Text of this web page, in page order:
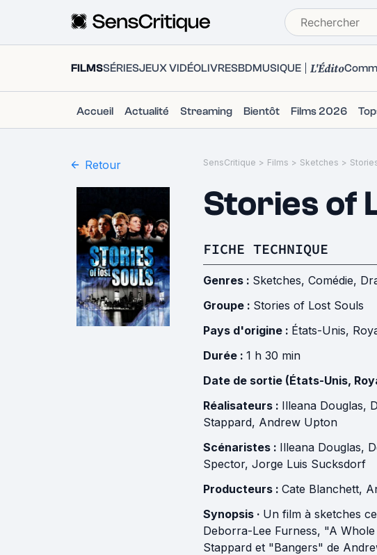
FILMSSÉRIESJEUX VIDÉOLIVRESBDMUSIQUE L'Édito
Accueil Actualité Streaming Bientôt Films 2026
Retour SensCritique > Films > Sketches >
Stories of
FICHE TECHNIQUE
Genres : Sketches, Comédie,
Groupe : Stories of Lost Souls
Pays d'origine : États-Unis,
Durée : 1 h 30 min
Date de sortie (États-Unis,
Réalisateurs : Illeana Douglas,
Stappard, Andrew Upton
Scénaristes : Illeana Douglas,
Spector, Jorge Luis Sucksdorf
Producteurs : Cate Blanchett,
Synopsis · Un film à sketches
Deborra-Lee Furness, "A
Stappard et "Bangers" de